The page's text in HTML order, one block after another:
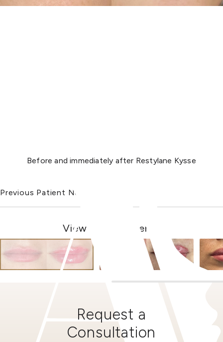
Before and immediately after Restylane Kysse
Previous Patient Next Patient
View Other Patients
Request a
Consultation